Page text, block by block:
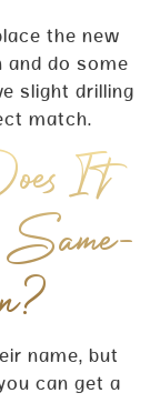
the new
do some
slight drilling
match.
It
name, but
can get a